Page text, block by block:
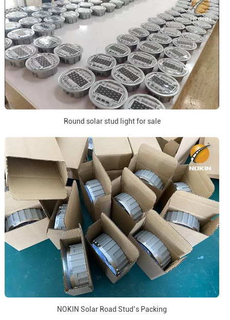
Round solar stud light for sale
NOKIN Solar Road Stud’s Packing